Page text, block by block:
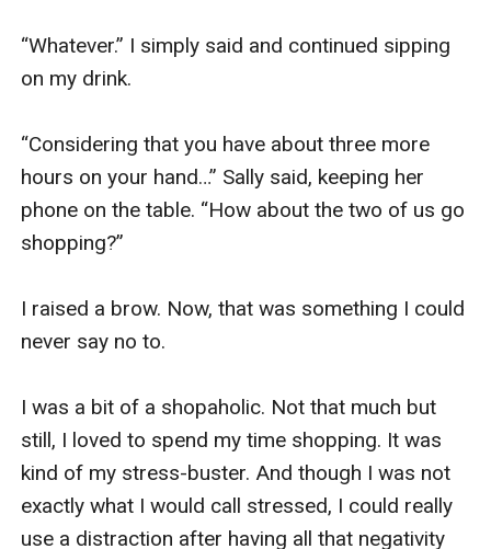
“Whatever.” I simply said and continued sipping
on my drink.
“Considering that you have about three more
hours on your hand…” Sally said, keeping her
phone on the table. “How about the two of us go
shopping?”
I raised a brow. Now, that was something I could
never say no to.
I was a bit of a shopaholic. Not that much but
still, I loved to spend my time shopping. It was
kind of my stress-buster. And though I was not
exactly what I would call stressed, I could really
use a distraction after having all that negativity